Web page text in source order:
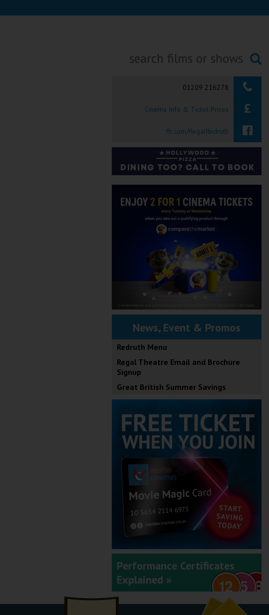
Searching...
01209 216278
Cinema Info & Ticket Prices
fb.com/RegalRedruth
News, Event & Promos
Redruth Menu
Regal Theatre Email and Brochure
Signup
Great British Summer Savings
Performance Certificates
Explained »